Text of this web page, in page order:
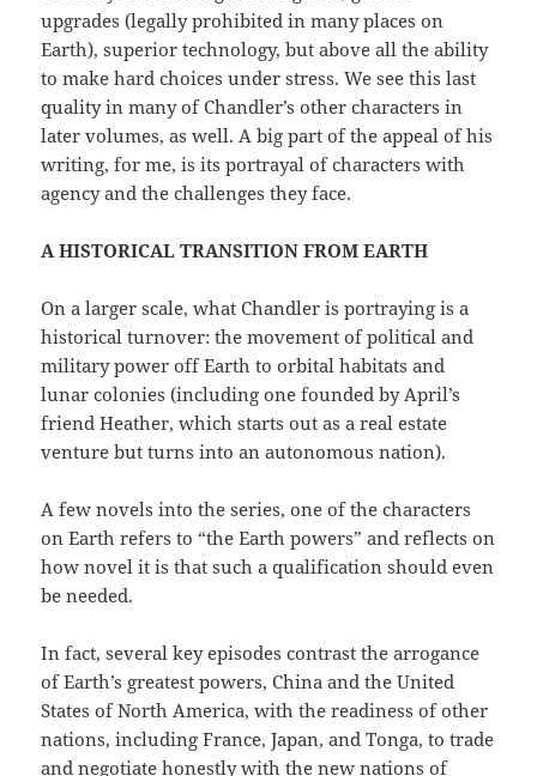
upgrades (legally prohibited in many places on
Earth), superior technology, but above all the ability
to make hard choices under stress. We see this last
quality in many of Chandler’s other characters in
later volumes, as well. A big part of the appeal of his
writing, for me, is its portrayal of characters with
agency and the challenges they face.
A HISTORICAL TRANSITION FROM EARTH
On a larger scale, what Chandler is portraying is a
historical turnover: the movement of political and
military power off Earth to orbital habitats and
lunar colonies (including one founded by April’s
friend Heather, which starts out as a real estate
venture but turns into an autonomous nation).
A few novels into the series, one of the characters
on Earth refers to “the Earth powers” and reflects on
how novel it is that such a qualification should even
be needed.
In fact, several key episodes contrast the arrogance
of Earth’s greatest powers, China and the United
States of North America, with the readiness of other
nations, including France, Japan, and Tonga, to trade
and negotiate honestly with the new nations of